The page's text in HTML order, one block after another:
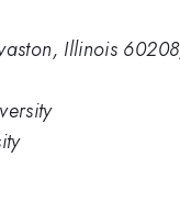
Illinois